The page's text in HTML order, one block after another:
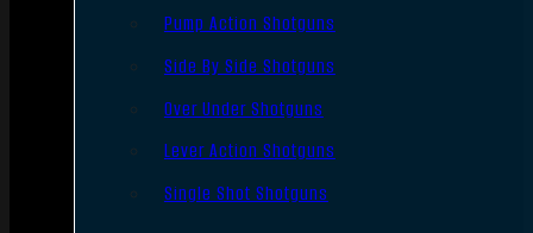
Pump Action Shotguns
Side By Side Shotguns
Over Under Shotguns
Lever Action Shotguns
Single Shot Shotguns